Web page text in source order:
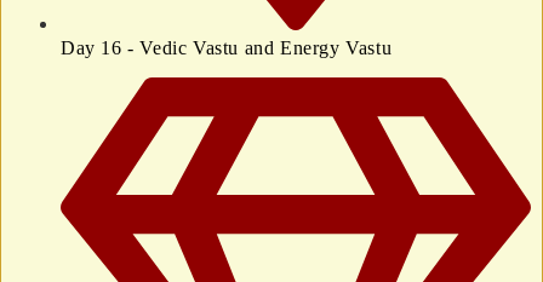
Day 16 - Vedic Vastu and Energy Vastu